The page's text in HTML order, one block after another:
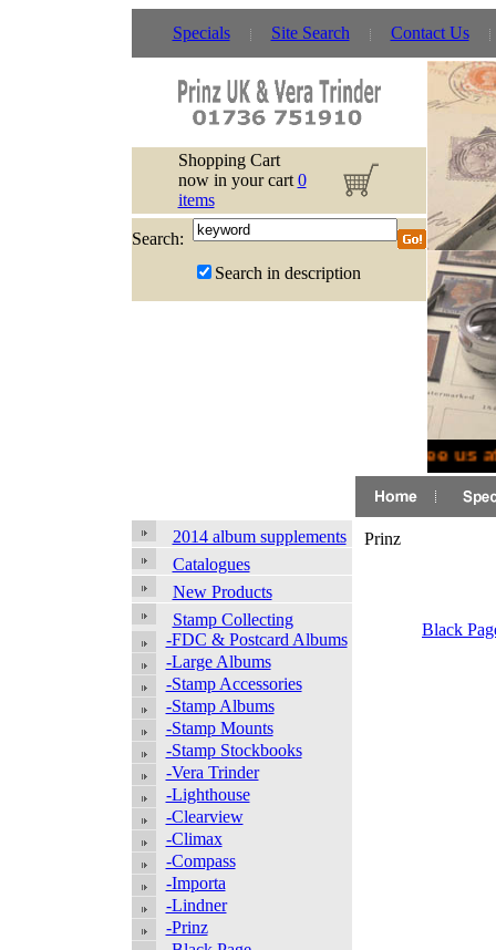
Specials Site Search Contact Us
Shopping Cart
now in your cart 0
items
Search:
Search in description
See us
2014 album supplements
Catalogues
New Products
Stamp Collecting
-FDC & Postcard Albums
-Large Albums
-Stamp Accessories
-Stamp Albums
-Stamp Mounts
-Stamp Stockbooks
-Vera Trinder
-Lighthouse
-Clearview
-Climax
-Compass
-Importa
-Lindner
-Prinz
Prinz
Black